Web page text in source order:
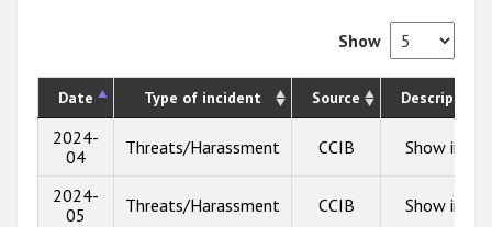
Show
Date Type of incident Source Description
2024-
04
Threats/Harassment CCIB Show info
2024-
05
Threats/Harassment CCIB Show info